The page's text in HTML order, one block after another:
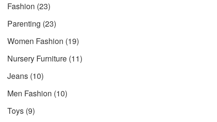
Fashion (23)
Parenting (23)
Women Fashion (19)
Nursery Furniture (11)
Jeans (10)
Men Fashion (10)
Toys (9)